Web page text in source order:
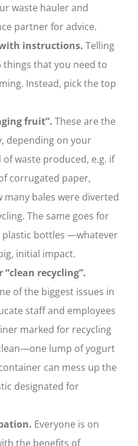
waste hauler and
partner for advice.
instructions. Telling
things that you need to
Instead, pick the top
fruit”. These are the
depending on your
waste produced, e.g. if
corrugated paper,
bales were diverted
The same goes for
bottles —whatever
initial impact.
recycling”.
of the biggest issues in
staff and employees
marked for recycling
lump of yogurt
can mess up the
designated for
Everyone is on
the benefits of